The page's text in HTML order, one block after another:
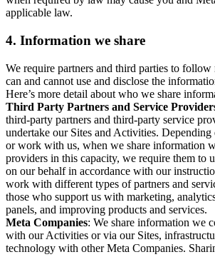
applicable law.
4. Information we share
We require partners and third parties to
can and cannot use and disclose the
Here’s more detail about who we share
Third Party Partners and Service
third-party partners and third-party service
undertake our Sites and Activities.
or work with us, when we share information
providers in this capacity, we require them to
on our behalf in accordance with our
work with different types of partners and
those who support us with marketing,
panels, and improving products and services.
Meta Companies: We share information we
with our Activities or via our Sites,
technology with other Meta Companies.